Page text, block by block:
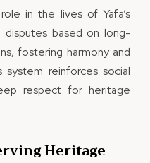
in the lives of Yafa’s
based on long-
fostering harmony and
reinforces social
respect for heritage
Heritage